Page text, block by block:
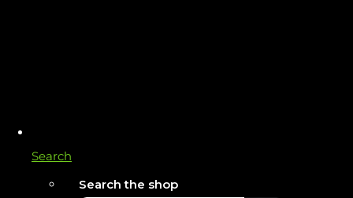
Search
Search the shop